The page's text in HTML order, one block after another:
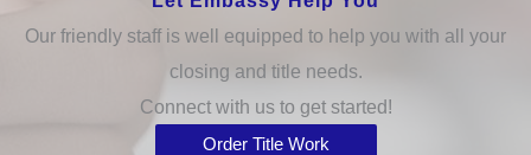
Our friendly staff is well equipped to help you with all your
closing and title needs.
Connect with us to get started!
Order Title Work